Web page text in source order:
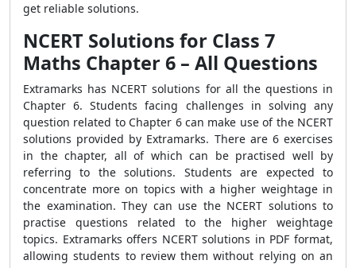
get reliable solutions.
NCERT Solutions for Class 7
Maths Chapter 6 – All Questions
Extramarks has NCERT solutions for all the questions in
Chapter 6. Students facing challenges in solving any
question related to Chapter 6 can make use of the NCERT
solutions provided by Extramarks. There are 6 exercises
in the chapter, all of which can be practised well by
referring to the solutions. Students are expected to
concentrate more on topics with a higher weightage in
the examination. They can use the NCERT solutions to
practise questions related to the higher weightage
topics. Extramarks offers NCERT solutions in PDF format,
allowing students to review them without relying on an